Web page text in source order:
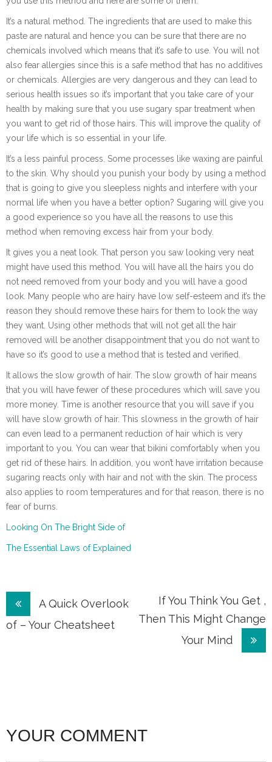
It’s a natural method. The ingredients that are used to make this
paste are natural and hence you can be sure that there are no
chemicals involved which means that it’s safe to use. You will not
also fear allergies since this is a safe method that has no additives
or chemicals. Allergies are very dangerous and they can lead to
serious health issues so it’s important that you take care of your
health by making sure that you use sugary spar treatment when
you want to get rid of those hairs. This will improve the quality of
your life which is so essential in your life.
It’s a less painful process. Some processes like waxing are painful
to the skin. Why should you punish your body by using a method
that is going to give you sleepless nights and interfere with your
normal life when you have a better option? Sugaring will give you
a good experience so you have all the reasons to use this
method when removing excess hair from your body.
It gives you a neat look. That person you saw looking very neat
might have used this method. You will have all the hairs you do
not need removed from your body and you will have a good
look. Many people who are hairy have low self-esteem and it’s the
reason they should remove these hairs for them to look the way
they want. Using other methods that will not get all the hair
removed will be another disappointment that you do not want to
have so it’s good to use a method that is tested and verified.
It allows the slow growth of hair. The slow growth of hair means
that you will have fewer of these procedures which will save you
more money. Time is another resource that you will save if you
will have slow growth of hair. This slowness in the growth of hair
can even lead to a permanent reduction of hair which is very
important to you. You can wear that bikini comfortably when you
get rid of these hairs. In addition, you won’t have irritation because
sugaring reacts only with hair and not with the skin. The process
also applies to room temperatures and for that reason, there is no
fear of burns.
Looking On The Bright Side of
The Essential Laws of Explained
Post
navigation
A Quick Overlook
of – Your Cheatsheet
If You Think You Get ,
Then This Might Change
Your Mind
YOUR COMMENT